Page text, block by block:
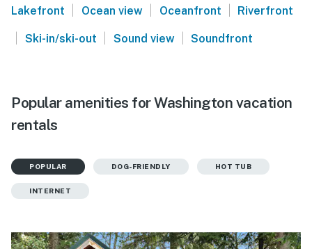
Lakefront | Ocean view | Oceanfront | Riverfront
| Ski-in/ski-out | Sound view | Soundfront
Popular amenities for Washington vacation
rentals
POPULAR DOG-FRIENDLY HOT TUB
INTERNET